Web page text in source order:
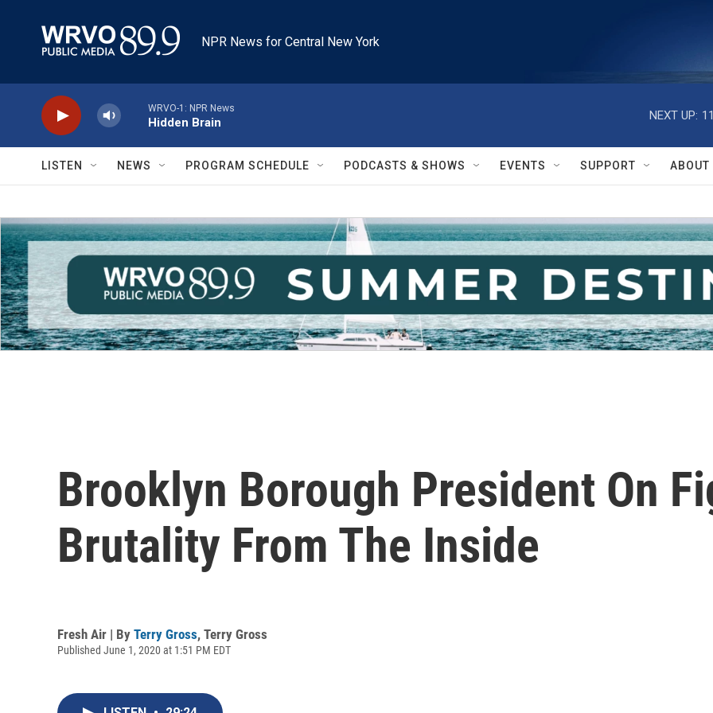
NPR News for Central New York
WRVO-1: NPR News
Hidden Brain
NEXT UP:
LISTEN NEWS PROGRAM SCHEDULE PODCASTS & SHOWS EVENTS SUPPORT ABOUT
Brooklyn Borough President On
Brutality From The Inside
Fresh Air | By Terry Gross, Terry Gross
Published June 1, 2020 at 1:51 PM EDT